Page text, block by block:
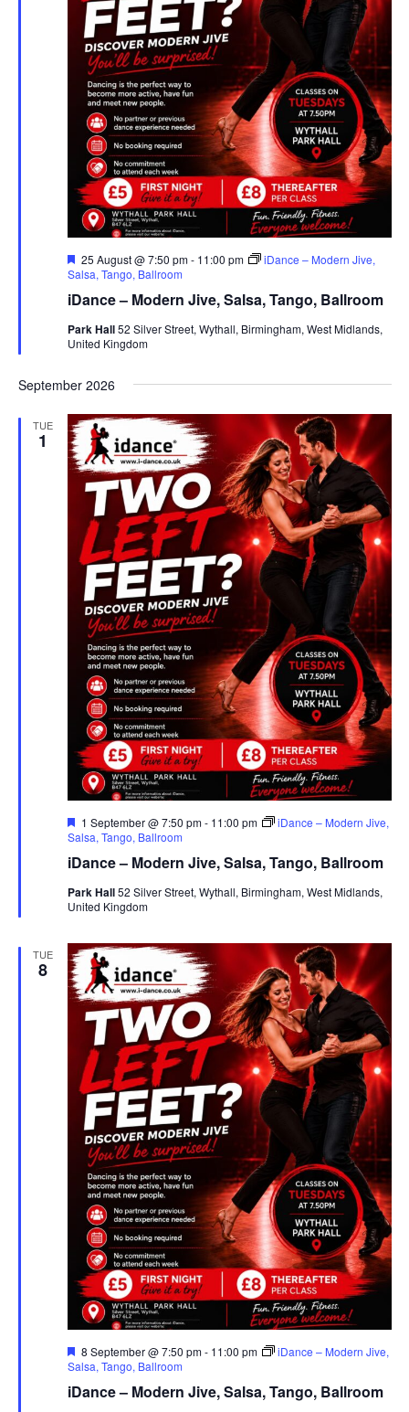
iDance – Modern Jive, Salsa, Tango, Ballroom
F
e
t
r
e
25 August @ 7:50 pm- 11:00 pm
iDance – Modern Jive,
Salsa, Tango, Ballroom
Park Hall52 Silver Street, Wythall, Birmingham, West Midlands,
United Kingdom
September 2026
TUE
1
iDance – Modern Jive, Salsa, Tango, Ballroom
F
e
t
r
e
1 September @ 7:50 pm- 11:00 pm
iDance – Modern Jive,
Salsa, Tango, Ballroom
Park Hall52 Silver Street, Wythall, Birmingham, West Midlands,
United Kingdom
TUE
8
iDance – Modern Jive, Salsa, Tango, Ballroom
F
e
t
8 September @ 7:50 pm- 11:00 pm
iDance – Modern Jive,
Salsa, Tango, Ballroom